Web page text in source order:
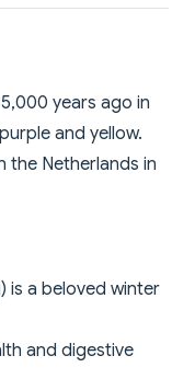
years ago in
and yellow.
the Netherlands in
is a beloved winter
and digestive